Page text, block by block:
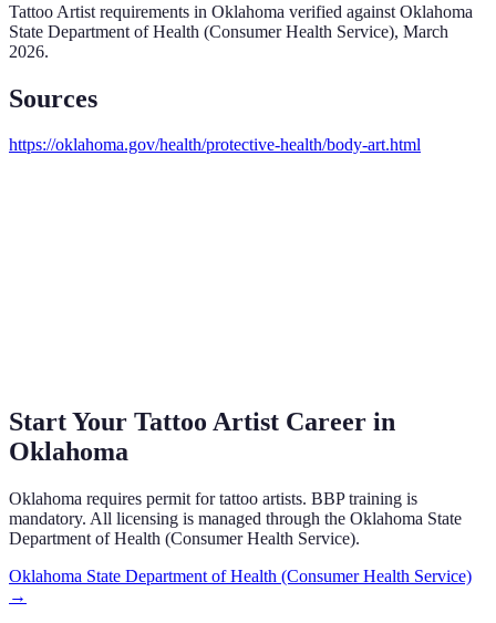
Tattoo Artist requirements in Oklahoma verified against Oklahoma
State Department of Health (Consumer Health Service), March
2026.
Sources
https://oklahoma.gov/health/protective-health/body-art.html
Start Your Tattoo Artist Career in
Oklahoma
Oklahoma requires permit for tattoo artists. BBP training is
mandatory. All licensing is managed through the Oklahoma State
Department of Health (Consumer Health Service).
Oklahoma State Department of Health (Consumer Health Service)
→